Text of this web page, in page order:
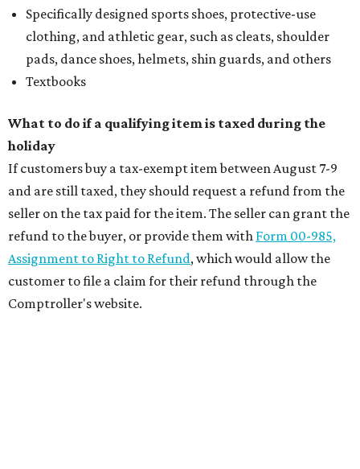
Specifically designed sports shoes, protective-use
clothing, and athletic gear, such as cleats, shoulder
pads, dance shoes, helmets, shin guards, and others
Textbooks
What to do if a qualifying item is taxed during the
holiday
If customers buy a tax-exempt item between August 7-9
and are still taxed, they should request a refund from the
seller on the tax paid for the item. The seller can grant the
refund to the buyer, or provide them with Form 00-985,
Assignment to Right to Refund, which would allow the
customer to file a claim for their refund through the
Comptroller's website.